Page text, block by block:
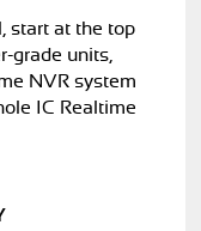
start at the top
grade units,
NVR system
IC Realtime